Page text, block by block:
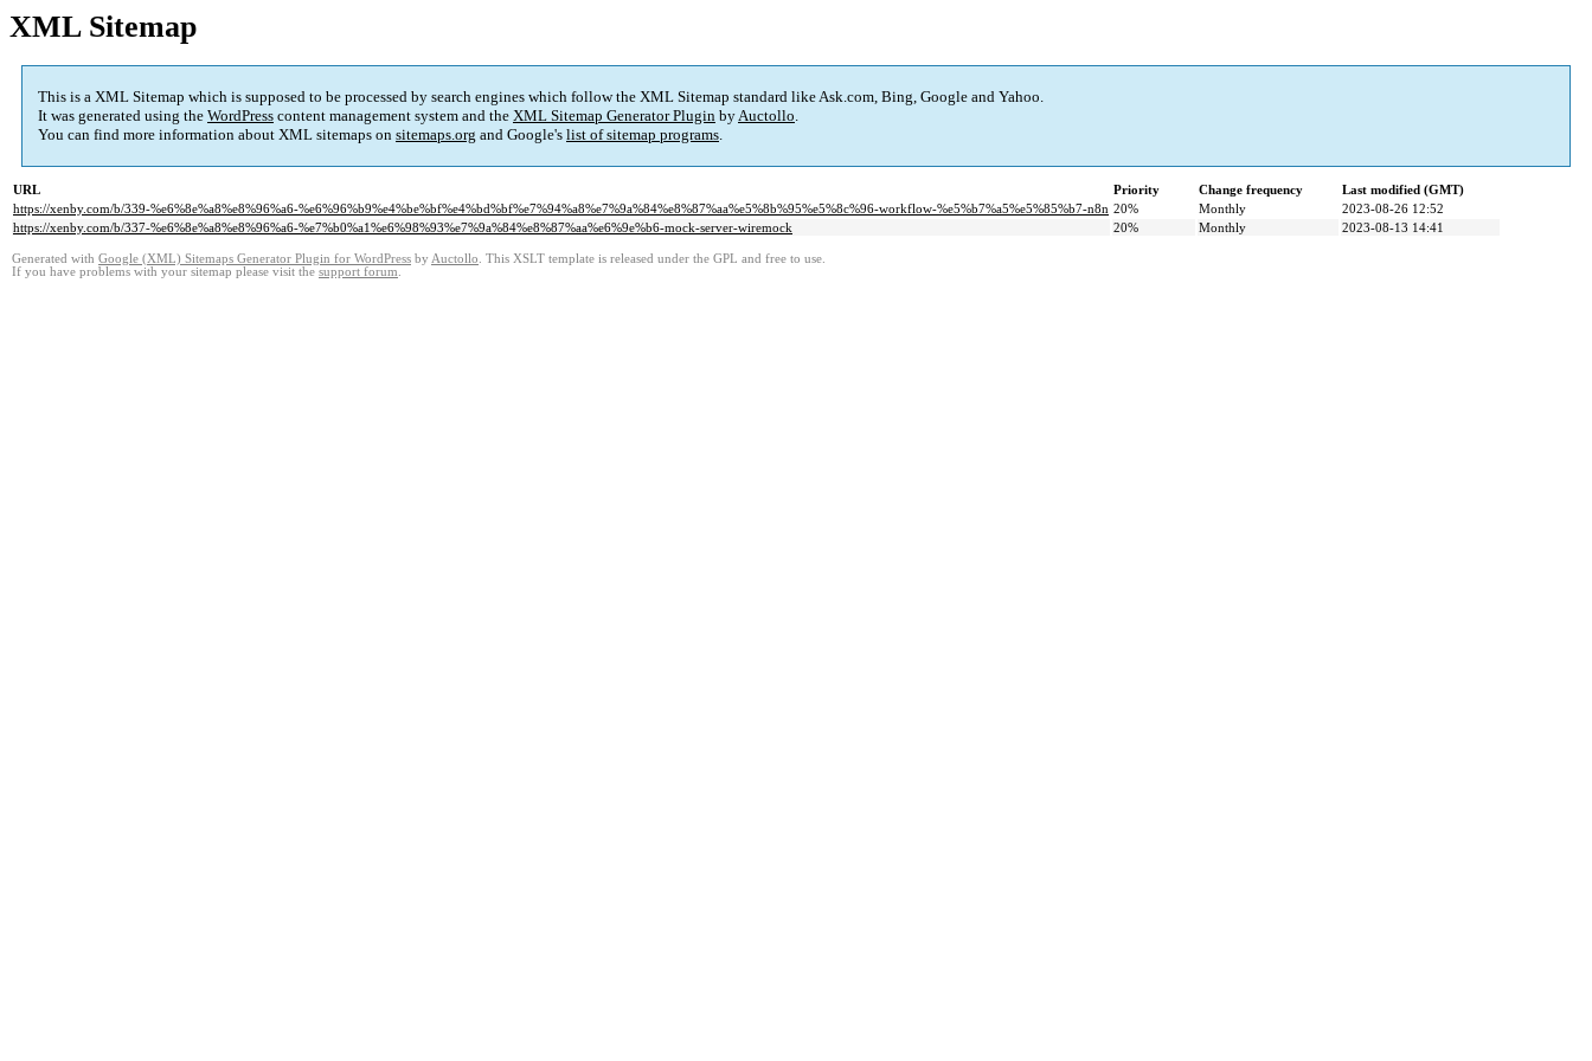
XML Sitemap
This is a XML Sitemap which is supposed to be processed by search engines which follow the XML Sitemap standard like Ask.com, Bing, Google and Yahoo.
It was generated using the WordPress content management system and the XML Sitemap Generator Plugin byAuctollo.
You can find more information about XML sitemaps on sitemaps.org and Google's list of sitemap programs.
URL Priority Change frequency
Last modified (GMT)
https://xenby.com/b/339-%e6%8e%a8%e8%96%a6-%e6%96%b9%e4%be%bf%e4%bd%bf%e7%94%a8%e7%9a%84%e8%87%aa%e5%8b%95%e5%8c%96-workflow-%e5%b7%a5%e5%85%b7-n8n 20% Monthly
2023-08-26 12:52
https://xenby.com/b/337-%e6%8e%a8%e8%96%a6-%e7%b0%a1%e6%98%93%e7%9a%84%e8%87%aa%e6%9e%b6-mock-server-wiremock
20% Monthly 2023-08-13 14:41
Generated with Google (XML) Sitemaps Generator Plugin for WordPress by Auctollo. This XSLT template is released under the GPL and free to use.
If you have problems with your sitemap please visit the support forum.